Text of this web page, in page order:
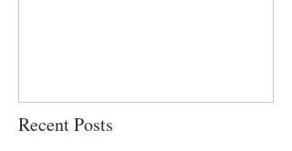
Recent Posts